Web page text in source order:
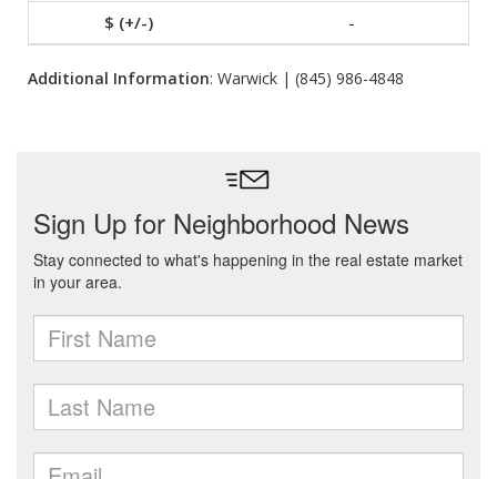
-
Additional Information: Warwick | (845) 986-4848